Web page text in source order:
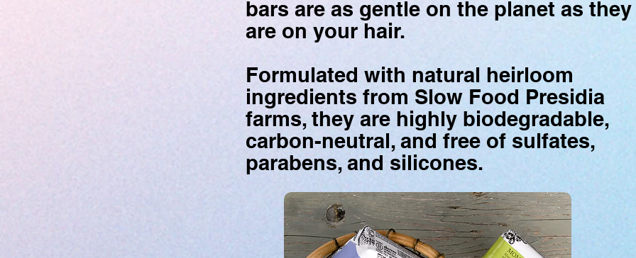
bars are as gentle on the planet as they
are on your hair.
Formulated with natural heirloom
ingredients from Slow Food Presidia
farms, they are highly biodegradable,
carbon-neutral, and free of sulfates,
parabens, and silicones.